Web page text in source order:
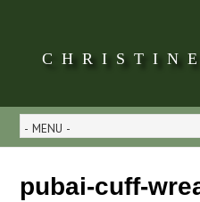
pubai-cuff-